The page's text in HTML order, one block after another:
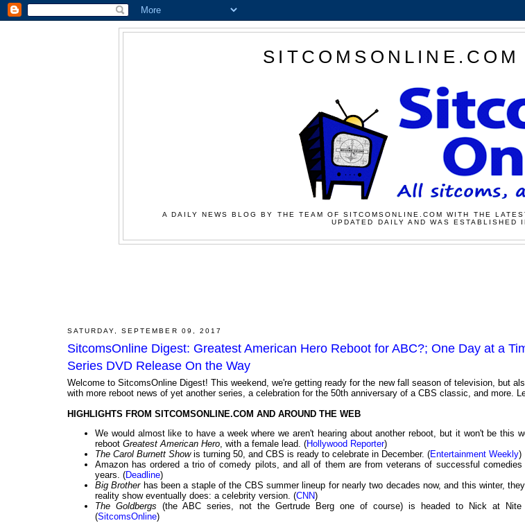
SITCOMSONLINE.COM
A DAILY NEWS BLOG BY THE TEAM OF SITCOMSONLINE.COM WITH THE
UPDATED DAILY AND WAS ESTABLISHED
SATURDAY, SEPTEMBER 09, 2017
SitcomsOnline Digest: Greatest American Hero Reboot for ABC?; One Day at a
Series DVD Release On the Way
Welcome to SitcomsOnline Digest! This weekend, we're getting ready for the new fall season of television, but
with more reboot news of yet another series, a celebration for the 50th anniversary of a CBS classic, and more.
HIGHLIGHTS FROM SITCOMSONLINE.COM AND AROUND THE WEB
We would almost like to have a week where we aren't hearing about another reboot, but it won't be this
reboot Greatest American Hero, with a female lead. (Hollywood Reporter)
The Carol Burnett Showis turning 50, and CBS is ready to celebrate in December. (Entertainment Weekly)
Amazon has ordered a trio of comedy pilots, and all of them are from veterans of successful
years. (Deadline)
Big Brotherhas been a staple of the CBS summer lineup for nearly two decades now, and this winter,
reality show eventually does: a celebrity version. (CNN)
The Goldbergs (the ABC series, not the Gertrude Berg one of course) is headed to Nick at
(SitcomsOnline)